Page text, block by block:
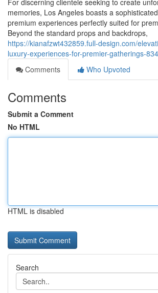
For discerning clientele seeking to create
memories, Los Angeles boasts a
premium experiences perfectly suited for
Beyond the standard props and backdrops,
https://kianafzwt432859.full-design.com/
luxury-experiences-for-premier-gatherings-
Comments
Who Upvoted
Comments
Submit a Comment
No HTML
HTML is disabled
Search